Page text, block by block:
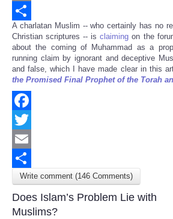
Email
Share
A charlatan Muslim -- who certainly has no
Christian scriptures -- isclaiming on the
about the coming of Muhammad as a
running claim by ignorant and deceptive
and false, which I have made clear in this
the Promised Final Prophet of the Torah
Facebook
Twitter
Email
Share
Write comment (146 Comments)
Does Islam’s Problem Lie with
Muslims?